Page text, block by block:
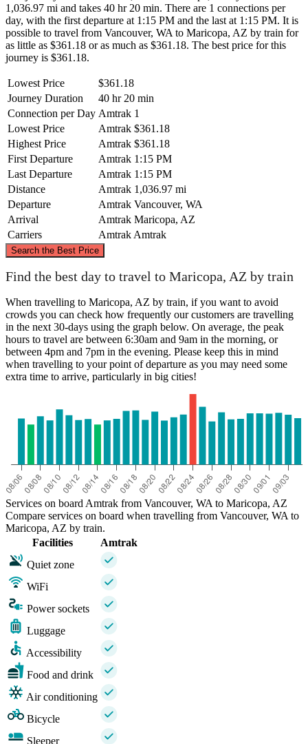
1,036.97 mi and takes 40 hr 20 min. There are 1 connections per
day, with the first departure at 1:15 PM and the last at 1:15 PM. It is
possible to travel from Vancouver, WA to Maricopa, AZ by train for
as little as $361.18 or as much as $361.18. The best price for this
journey is $361.18.
Lowest Price
$361.18
Journey Duration
40 hr 20 min
Connection per Day Amtrak 1
Lowest Price
Amtrak $361.18
Highest Price
Amtrak $361.18
First Departure
Amtrak 1:15 PM
Last Departure
Amtrak 1:15 PM
Distance
Amtrak 1,036.97 mi
Departure
Amtrak Vancouver, WA
Arrival
Amtrak Maricopa, AZ
Carriers
Amtrak Amtrak
Search the Best Price
Maricopa, AZ
©CARTO
Find the best day to travel to Maricopa, AZ by train
When travelling to Maricopa, AZ by train, if you want to avoid
crowds you can check how frequently our customers are travelling
in the next 30-days using the graph below. On average, the peak
hours to travel are between 6:30am and 9am in the morning, or
between 4pm and 7pm in the evening. Please keep this in mind
when travelling to your point of departure as you may need some
extra time to arrive, particularly in big cities!
Services on board Amtrak from Vancouver, WA to Maricopa, AZ
Compare services on board when travelling from Vancouver, WA to
Maricopa, AZ by train.
Facilities
Amtrak
Quiet zone
WiFi
Power sockets
Luggage
Accessibility
Food and drink
Air conditioning
Bicycle
Sleeper